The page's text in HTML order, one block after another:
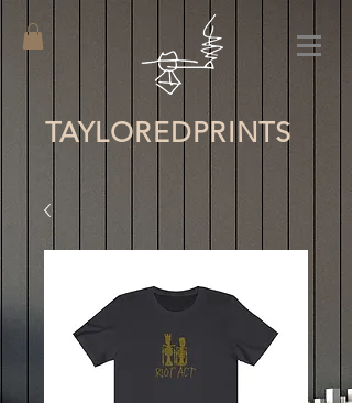
TAYLOREDPRINTS